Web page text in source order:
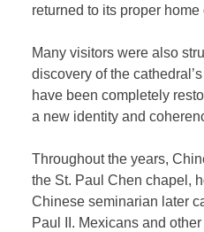
returned to its proper
Many visitors were also
discovery of the
have been completely
a new identity and
Throughout the years,
the St. Paul Chen chapel,
Chinese seminarian later
Paul II. Mexicans and